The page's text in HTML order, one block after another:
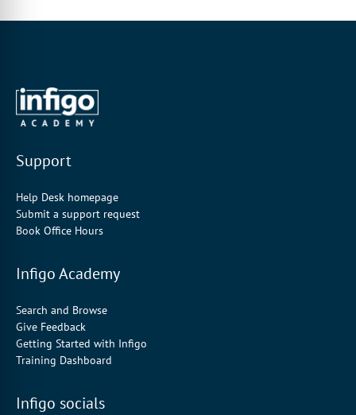
Support
Help Desk homepage
Submit a support request
Book Office Hours
Infigo Academy
Search and Browse
Give Feedback
Getting Started with Infigo
Training Dashboard
Infigo socials